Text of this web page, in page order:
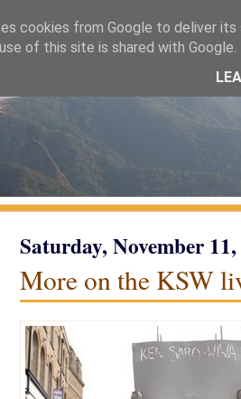
Saturday, November
More on the KSW
cookies from Google to deliver
of this site is shared with